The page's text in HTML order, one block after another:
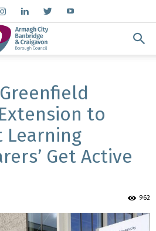
to
Learning
Get Active
962